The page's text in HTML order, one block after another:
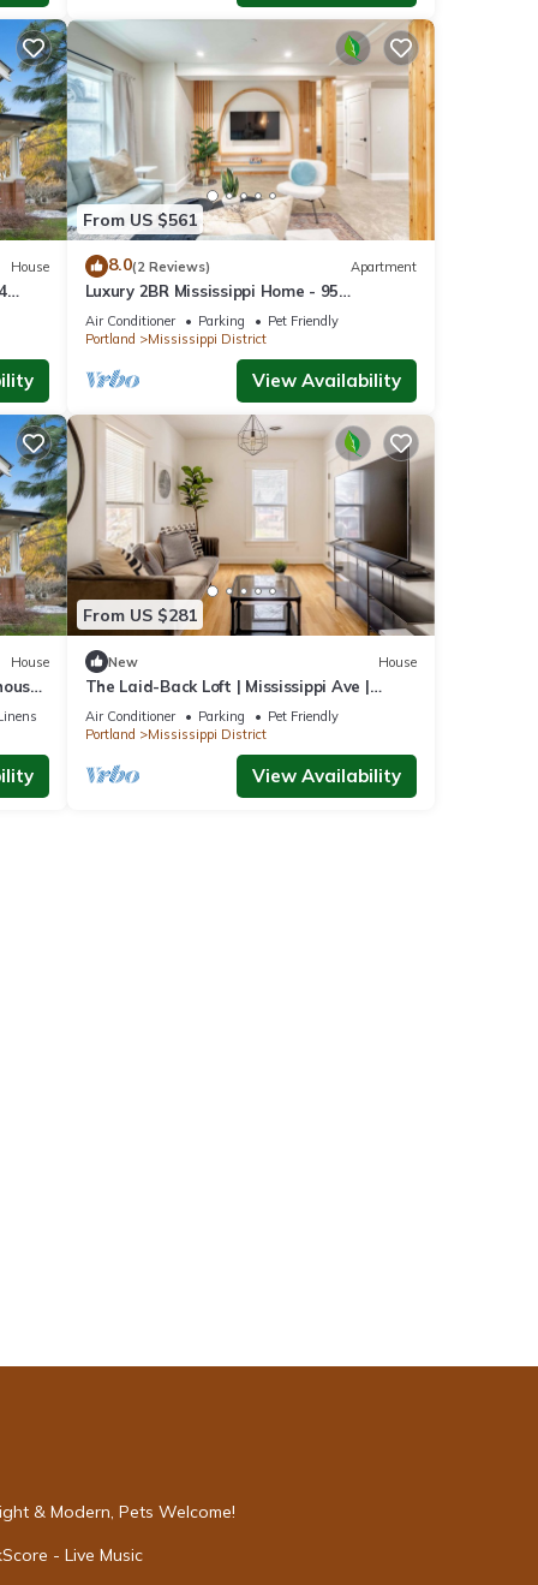
to
will
House
From US $561
8.0(2 Reviews) Apartment
Luxury 2BR Mississippi Home - 95
WalkScore
Air Conditioner Parking
Pet Friendly
Portland
Mississippi District
View Availability
House
From US $281
New House
The Laid-Back Loft | Mississippi Ave |
Parking
Air Conditioner Parking
Pet Friendly
Portland
Mississippi District
View Availability
& Modern, Pets Welcome!
- Live Music